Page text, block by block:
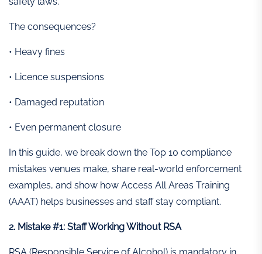
The consequences?
• Heavy fines
• Licence suspensions
• Damaged reputation
• Even permanent closure
In this guide, we break down the Top 10 compliance
mistakes venues make, share real-world enforcement
examples, and show how Access All Areas Training
(AAAT) helps businesses and staff stay compliant.
2. Mistake #1: Staff Working Without RSA